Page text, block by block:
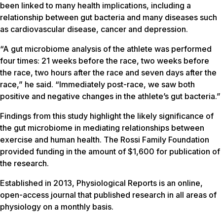
been linked to many health implications, including a
relationship between gut bacteria and many diseases such
as cardiovascular disease, cancer and depression.
“A gut microbiome analysis of the athlete was performed
four times: 21 weeks before the race, two weeks before
the race, two hours after the race and seven days after the
race,” he said. “Immediately post-race, we saw both
positive and negative changes in the athlete’s gut bacteria.”
Findings from this study highlight the likely significance of
the gut microbiome in mediating relationships between
exercise and human health. The Rossi Family Foundation
provided funding in the amount of $1,600 for publication of
the research.
Established in 2013, Physiological Reports is an online,
open-access journal that published research in all areas of
physiology on a monthly basis.